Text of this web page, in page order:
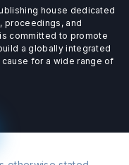
house dedicated
proceedings, and
committed to promote
a globally integrated
for a wide range of